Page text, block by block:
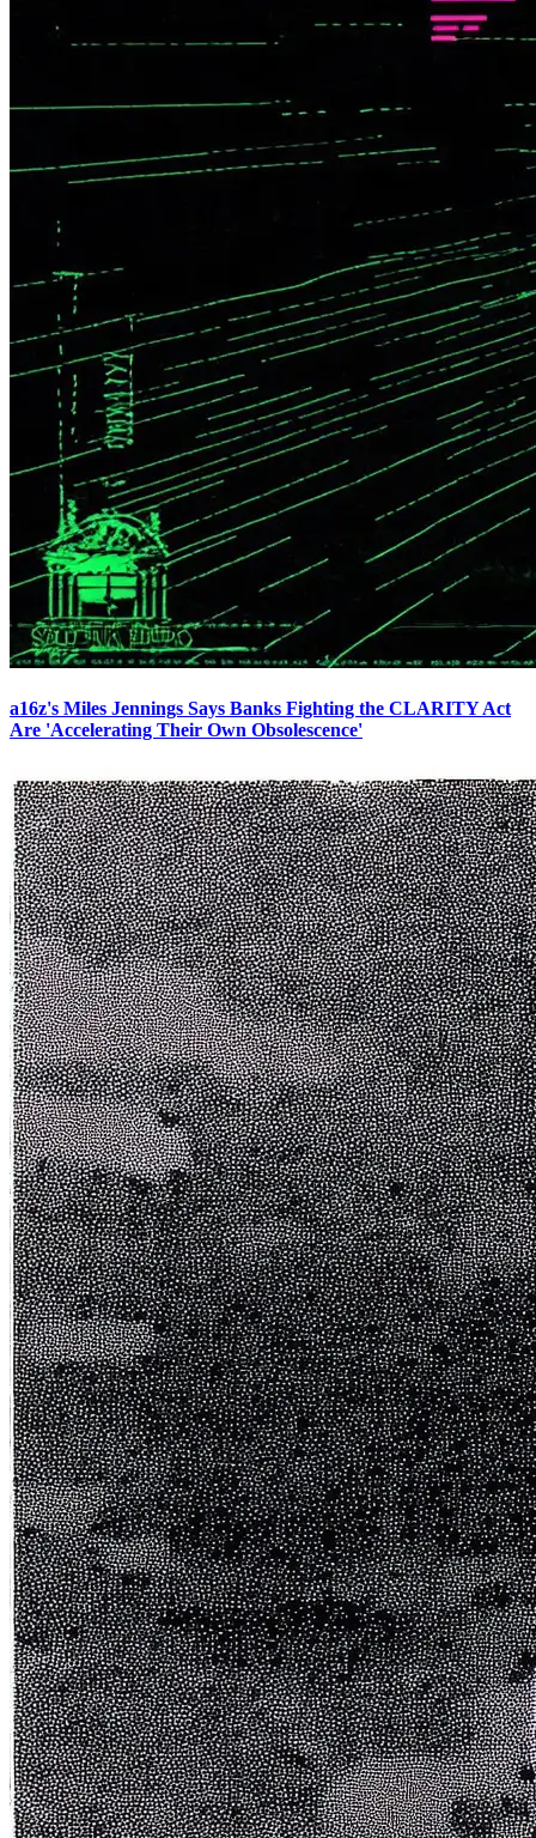
a16z's Miles Jennings Says Banks Fighting the CLARITY Act
Are 'Accelerating Their Own Obsolescence'